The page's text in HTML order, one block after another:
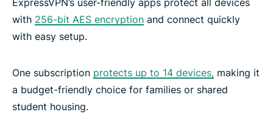
ExpressVPN’s user-friendly apps protect all devices
with 256-bit AES encryption and connect quickly
with easy setup.
One subscription protects up to 14 devices, making it
a budget-friendly choice for families or shared
student housing.